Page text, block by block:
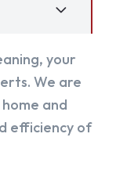
your
We are
and
efficiency of